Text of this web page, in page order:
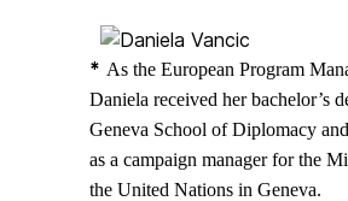
* As the European Program
Daniela received her bachelor’s
Geneva School of Diplomacy
as a campaign manager for the
the United Nations in Geneva.